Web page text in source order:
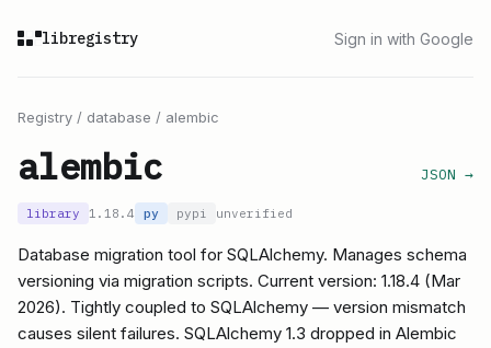
libregistry Sign in with Google
Registry / database / alembic
alembic JSON →
library 1.18.4 py pypi unverified
Database migration tool for SQLAlchemy. Manages schema
versioning via migration scripts. Current version: 1.18.4 (Mar
2026). Tightly coupled to SQLAlchemy — version mismatch
causes silent failures. SQLAlchemy 1.3 dropped in Alembic